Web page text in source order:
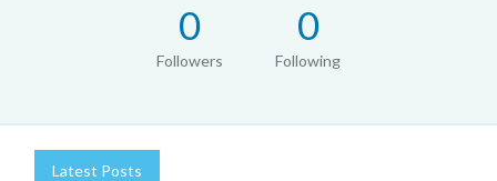
0
Followers
0
Following
Latest Posts